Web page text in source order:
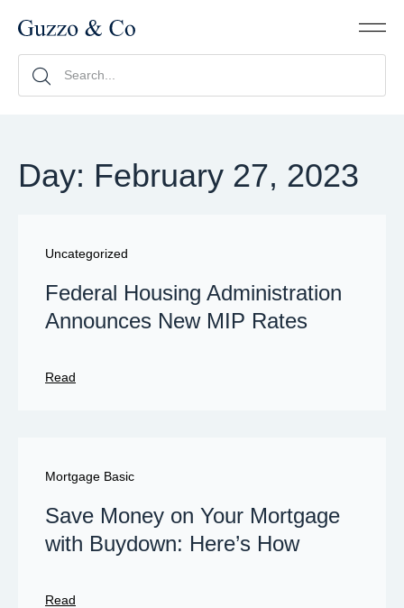
Day: February 27, 2023
Uncategorized
Federal Housing Administration
Announces New MIP Rates
Read
Mortgage Basic
Save Money on Your Mortgage
with Buydown: Here’s How
Read